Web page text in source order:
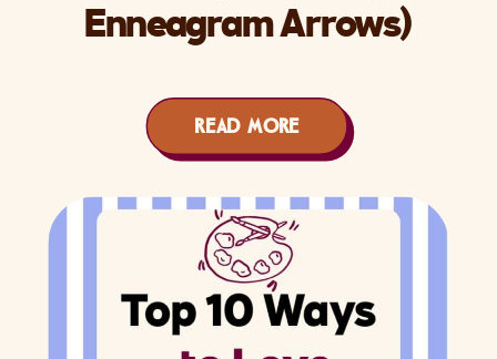
Enneagram Arrows)
READ MORE